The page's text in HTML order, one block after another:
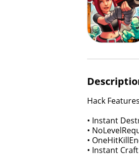
Hack Features
• Instant
•
•
• Instant